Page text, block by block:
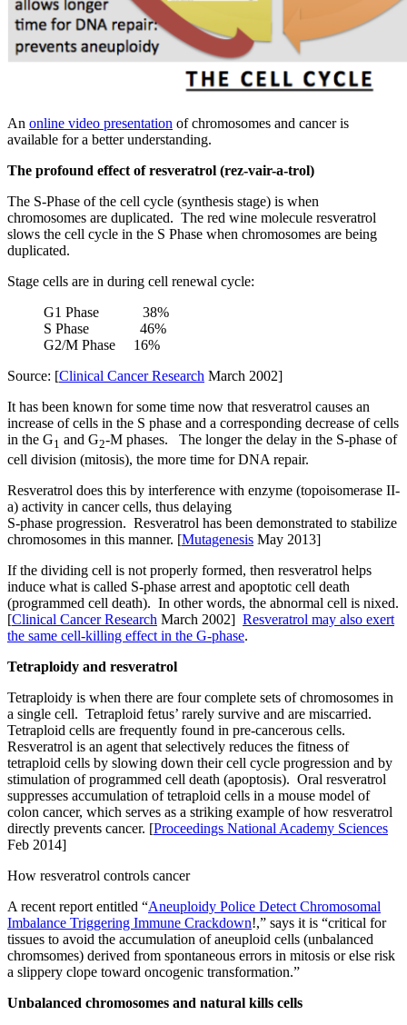
An online video presentation of chromosomes and cancer is
available for a better understanding.
The profound effect of resveratrol (rez-vair-a-trol)
The S-Phase of the cell cycle (synthesis stage) is when
chromosomes are duplicated. The red wine molecule resveratrol
slows the cell cycle in the S Phase when chromosomes are being
duplicated.
Stage cells are in during cell renewal cycle:
G1 Phase 38%
S Phase 46%
G2/M Phase 16%
Source: [Clinical Cancer Research March 2002]
It has been known for some time now that resveratrol causes an
increase of cells in the S phase and a corresponding decrease of cells
in the G1 and G2-M phases. The longer the delay in the S-phase of
cell division (mitosis), the more time for DNA repair.
Resveratrol does this by interference with enzyme (topoisomerase II-
a) activity in cancer cells, thus delaying
S-phase progression. Resveratrol has been demonstrated to stabilize
chromosomes in this manner. [Mutagenesis May 2013]
If the dividing cell is not properly formed, then resveratrol helps
induce what is called S-phase arrest and apoptotic cell death
(programmed cell death). In other words, the abnormal cell is nixed.
[Clinical Cancer Research March 2002] Resveratrol may also exert
the same cell-killing effect in the G-phase.
Tetraploidy and resveratrol
Tetraploidy is when there are four complete sets of chromosomes in
a single cell. Tetraploid fetus’ rarely survive and are miscarried.
Tetraploid cells are frequently found in pre-cancerous cells.
Resveratrol is an agent that selectively reduces the fitness of
tetraploid cells by slowing down their cell cycle progression and by
stimulation of programmed cell death (apoptosis). Oral resveratrol
suppresses accumulation of tetraploid cells in a mouse model of
colon cancer, which serves as a striking example of how resveratrol
directly prevents cancer. [Proceedings National Academy Sciences
Feb 2014]
How resveratrol controls cancer
A recent report entitled “Aneuploidy Police Detect Chromosomal
Imbalance Triggering Immune Crackdown!,” says it is “critical for
tissues to avoid the accumulation of aneuploid cells (unbalanced
chromsomes) derived from spontaneous errors in mitosis or else risk
a slippery clope toward oncogenic transformation.”
Unbalanced chromosomes and natural kills cells